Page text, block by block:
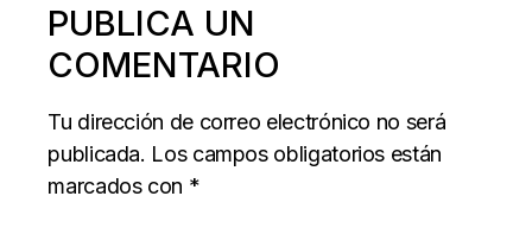
PUBLICA UN
COMENTARIO
Tu dirección de correo electrónico no será
publicada. Los campos obligatorios están
marcados con *